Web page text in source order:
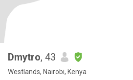
Dmytro, 43
Westlands, Nairobi, Kenya